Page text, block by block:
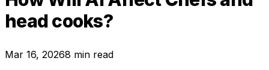
head cooks?
Mar 16, 20268 min read